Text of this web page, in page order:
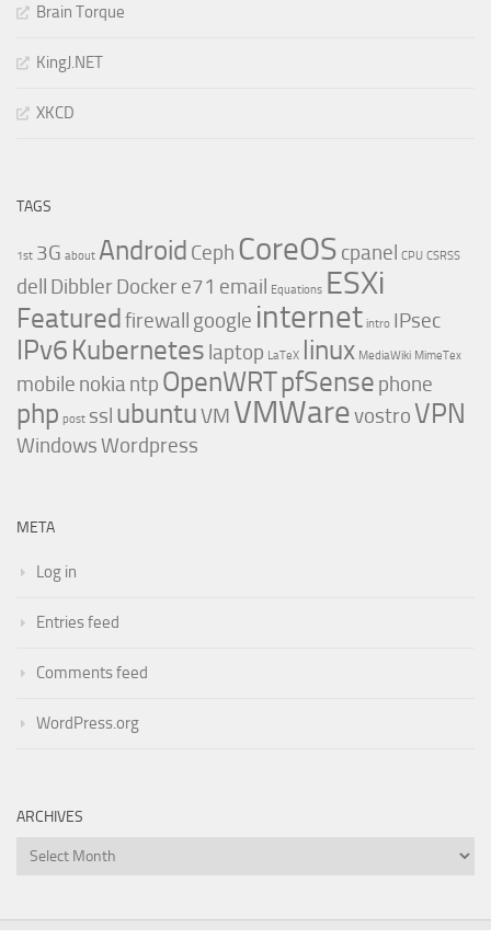
Brain Torque
KingJ.NET
XKCD
TAGS
1st 3G about Android Ceph CoreOS cpanel CPU CSRSS
dell DibblerDockere71 email Equations ESXi
Featuredfirewall google internet intro IPsec
IPv6 Kubernetes laptop LaTeX linux MediaWiki MimeTex
mobile nokia ntp OpenWRTpfSense phone
php post ssl ubuntuVM VMWarevostroVPN
WindowsWordpress
META
Log in
Entries feed
Comments feed
WordPress.org
ARCHIVES
Archives